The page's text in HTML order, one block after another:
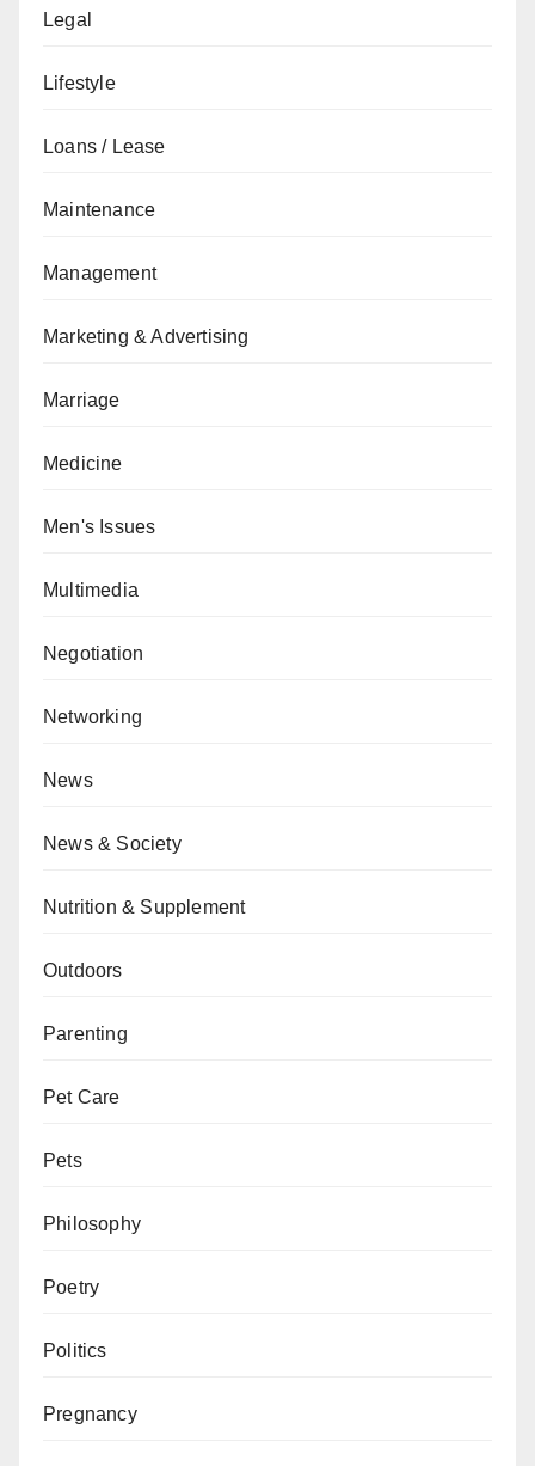
Legal
Lifestyle
Loans / Lease
Maintenance
Management
Marketing & Advertising
Marriage
Medicine
Men's Issues
Multimedia
Negotiation
Networking
News
News & Society
Nutrition & Supplement
Outdoors
Parenting
Pet Care
Pets
Philosophy
Poetry
Politics
Pregnancy